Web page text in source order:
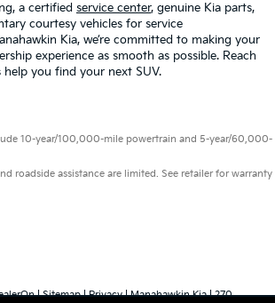
a certified service center, genuine Kia parts,
courtesy vehicles for service
Kia, we’re committed to making your
experience as smooth as possible. Reach
you find your next SUV.
10-year/100,000-mile powertrain and 5-year/60,000-
roadside assistance are limited. See retailer for warranty
|Sitemap|Privacy| Manahawkin Kia|270